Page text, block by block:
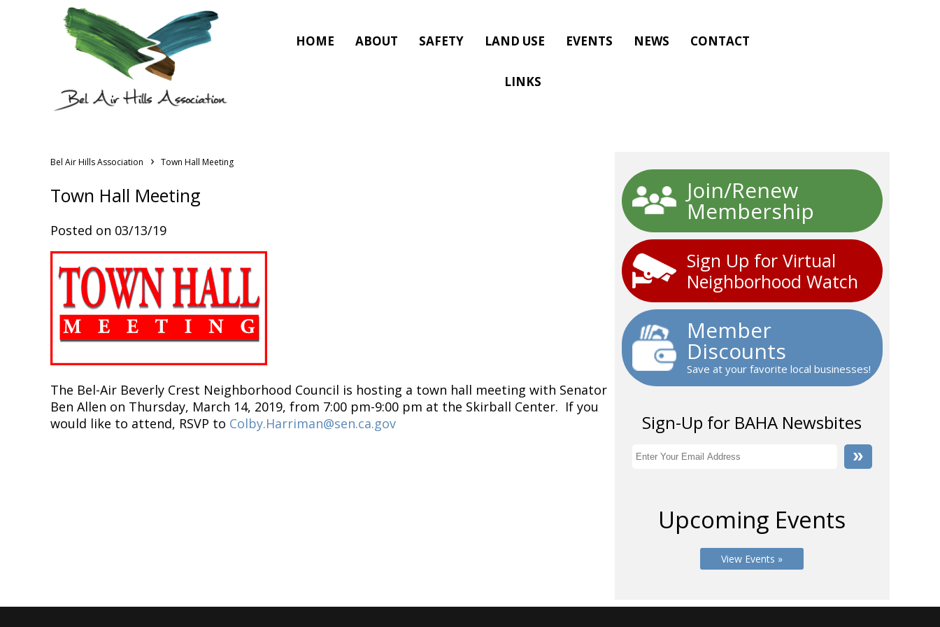
HOME ABOUT SAFETY LAND USE EVENTS NEWS CONTACT
LINKS
Bel Air Hills Association › Town Hall Meeting
Town Hall Meeting
Posted on 03/13/19
The Bel-Air Beverly Crest Neighborhood Council is hosting a town hall meeting with Senator
Ben Allen on Thursday, March 14, 2019, from 7:00 pm-9:00 pm at the Skirball Center. If you
would like to attend, RSVP to Colby.Harriman@sen.ca.gov
Join/Renew
Membership
Sign Up for Virtual
Neighborhood Watch
Member
Discounts
Save at your favorite local businesses!
Sign-Up for BAHA Newsbites
Upcoming Events
View Events »